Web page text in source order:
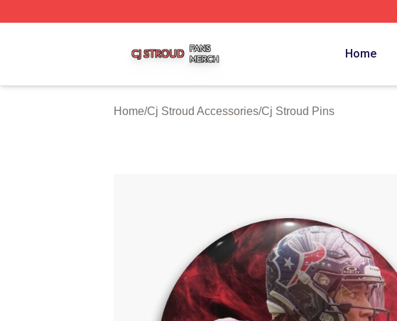
Home
Home/Cj Stroud Accessories/Cj Stroud Pins